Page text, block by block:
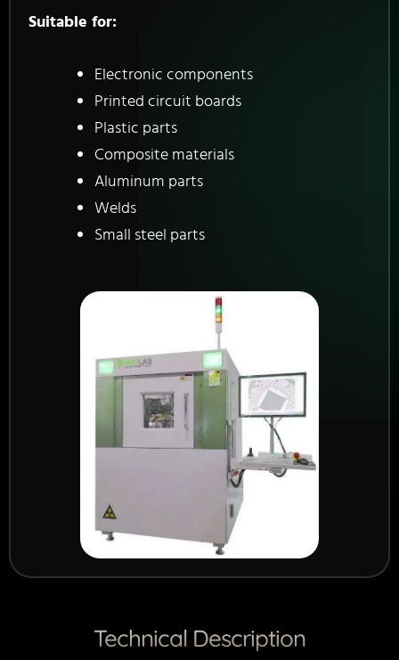
Suitable for:
Electronic components
Printed circuit boards
Plastic parts
Composite materials
Aluminum parts
Welds
Small steel parts
Technical Description